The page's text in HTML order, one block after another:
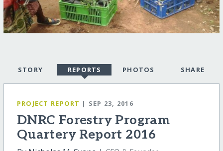
STORY REPORTS PHOTOS SHARE
PROJECT REPORT | SEP 23, 2016
DNRC Forestry Program
Quartery Report 2016